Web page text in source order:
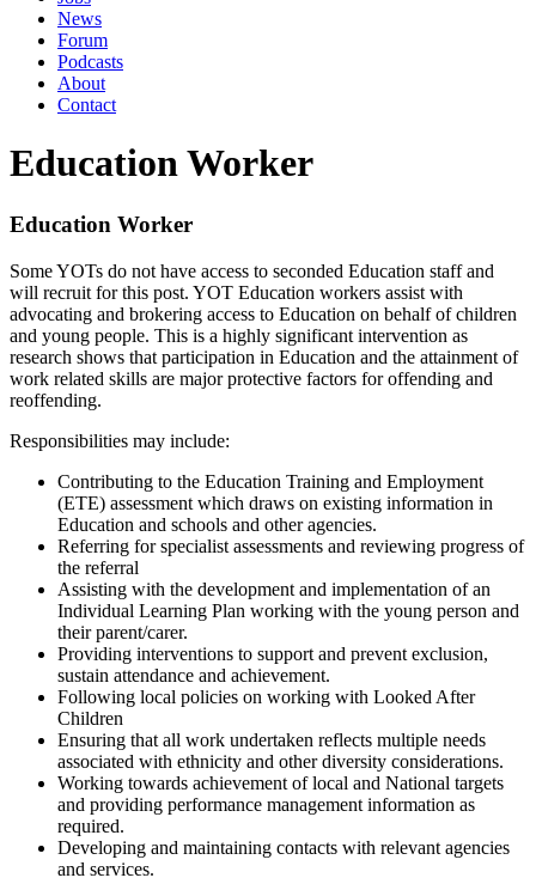
News
Forum
Podcasts
About
Contact
Education Worker
Education Worker
Some YOTs do not have access to seconded Education staff and
will recruit for this post. YOT Education workers assist with
advocating and brokering access to Education on behalf of children
and young people. This is a highly significant intervention as
research shows that participation in Education and the attainment of
work related skills are major protective factors for offending and
reoffending.
Responsibilities may include:
Contributing to the Education Training and Employment
(ETE) assessment which draws on existing information in
Education and schools and other agencies.
Referring for specialist assessments and reviewing progress of
the referral
Assisting with the development and implementation of an
Individual Learning Plan working with the young person and
their parent/carer.
Providing interventions to support and prevent exclusion,
sustain attendance and achievement.
Following local policies on working with Looked After
Children
Ensuring that all work undertaken reflects multiple needs
associated with ethnicity and other diversity considerations.
Working towards achievement of local and National targets
and providing performance management information as
required.
Developing and maintaining contacts with relevant agencies
and services.